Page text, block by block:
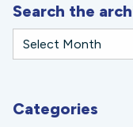
Search the
Categories